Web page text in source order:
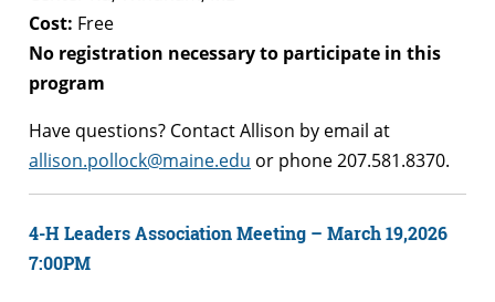
Cost: Free
No registration necessary to participate in this
program
Have questions? Contact Allison by email at
allison.pollock@maine.edu or phone 207.581.8370.
4-H Leaders Association Meeting – March 19,2026
7:00PM